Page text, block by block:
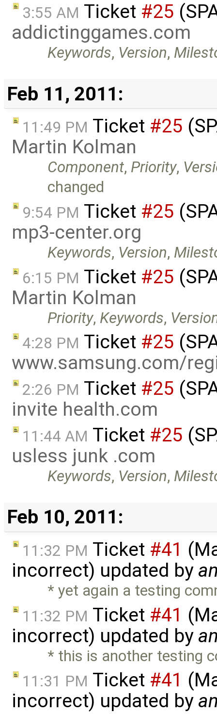
3:55 AM Ticket #25
addictinggames.com
Keywords, Version,
Feb 11, 2011:
11:49 PM Ticket #25
Martin Kolman
Component, Priority,
changed
9:54 PM Ticket #25
mp3-center.org
Keywords, Version,
6:15 PM Ticket #25
Martin Kolman
Priority, Keywords,
4:28 PM Ticket #25
www.samsung.com/
2:26 PM Ticket #25
invite health.com
11:44 AM Ticket #25
usless junk .com
Keywords, Version,
Feb 10, 2011:
11:32 PM Ticket #41
incorrect) updated by
* yet again a testing
11:32 PM Ticket #41
incorrect) updated by
* this is another testing
11:31 PM Ticket #41
incorrect) updated by